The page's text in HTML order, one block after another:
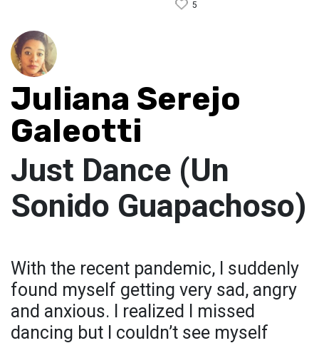
5
Juliana Serejo
Galeotti
Just Dance (Un
Sonido Guapachoso)
With the recent pandemic, I suddenly
found myself getting very sad, angry
and anxious. I realized I missed
dancing but I couldn’t see myself